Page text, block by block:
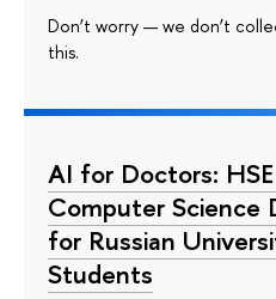
Don’t worry — we don’t
this.
AI for Doctors:
Computer Science
for Russian
Students